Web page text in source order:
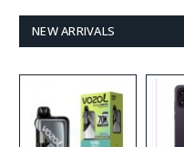
NEW ARRIVALS